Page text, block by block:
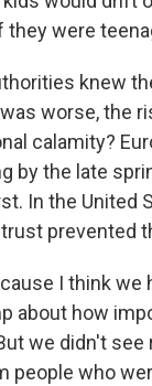
they were
knew
worse, the
calamity?
by the late
In the United
prevented
I think we
about how
we didn't see
people who